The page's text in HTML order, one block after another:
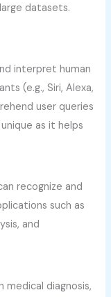
datasets.
interpret human
(e.g., Siri, Alexa,
user queries
as it helps
recognize and
such as
and
medical diagnosis,